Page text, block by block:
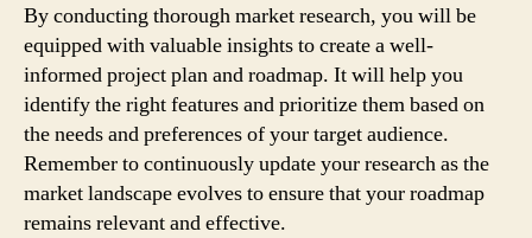
By conducting thorough market research, you will be
equipped with valuable insights to create a well-
informed project plan and roadmap. It will help you
identify the right features and prioritize them based on
the needs and preferences of your target audience.
Remember to continuously update your research as the
market landscape evolves to ensure that your roadmap
remains relevant and effective.